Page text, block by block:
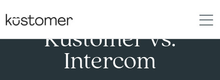
Kustomer vs.
Intercom